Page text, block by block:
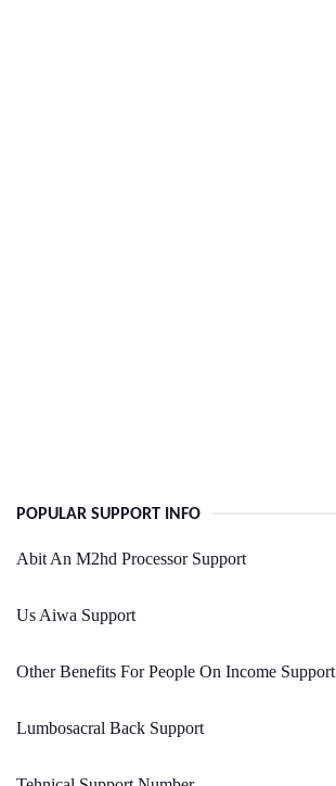
POPULAR SUPPORT INFO
Abit An M2hd Processor Support
Us Aiwa Support
Other Benefits For People On Income Support
Lumbosacral Back Support